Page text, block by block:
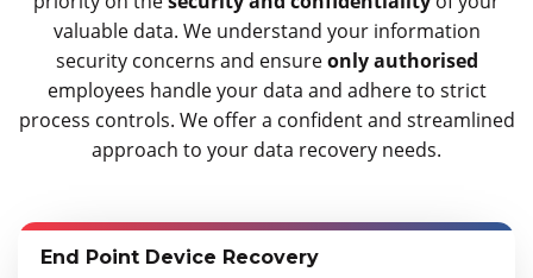
valuable data. We understand your information
security concerns and ensureonly authorised
employees handle your data and adhere to strict
process controls. We offer a confident and streamlined
approach to your data recovery needs.
End Point Device Recovery